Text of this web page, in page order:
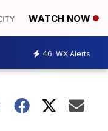
WATCH NOW
46 WX Alerts